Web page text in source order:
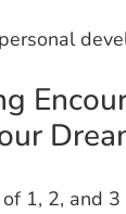
1, 2, and